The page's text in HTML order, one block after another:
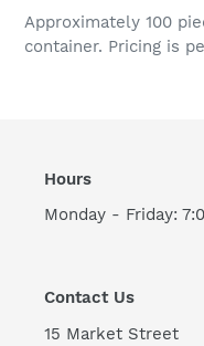
product
to
Approximately 100
container. Pricing is
Hours
Monday - Friday:
Contact Us
15 Market Street